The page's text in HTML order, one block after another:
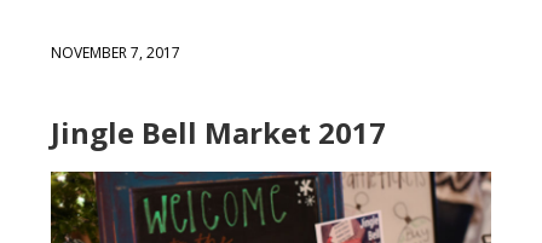
NOVEMBER 7, 2017
Jingle Bell Market 2017